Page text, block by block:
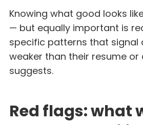
Knowing what good looks
— but equally important is
specific patterns that signal
weaker than their resume
suggests.
Red flags: what